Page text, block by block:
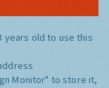
years old to use this
Monitor" to store it,